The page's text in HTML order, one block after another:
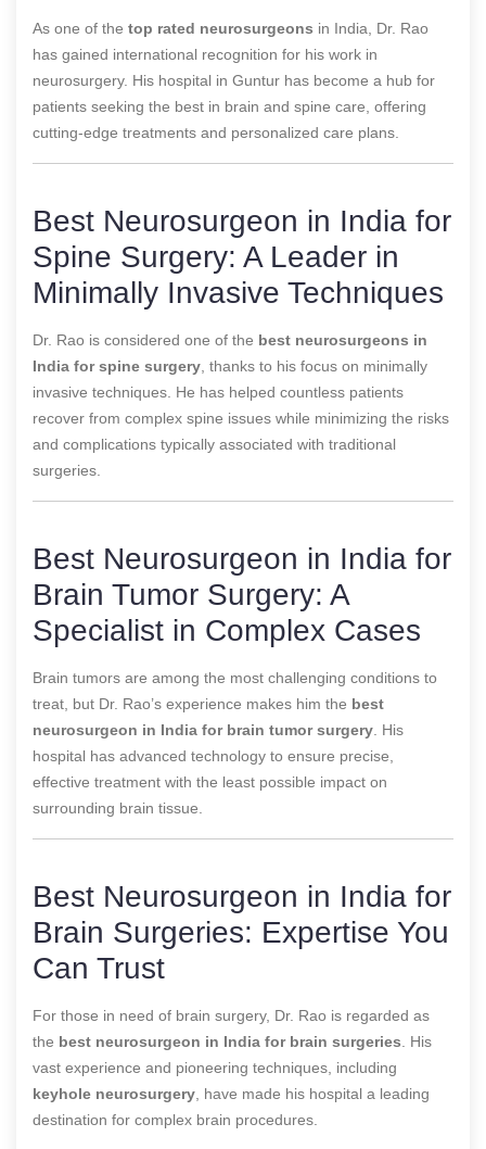
As one of the top rated neurosurgeons in India, Dr. Rao
has gained international recognition for his work in
neurosurgery. His hospital in Guntur has become a hub for
patients seeking the best in brain and spine care, offering
cutting-edge treatments and personalized care plans.
Best Neurosurgeon in India for
Spine Surgery: A Leader in
Minimally Invasive Techniques
Dr. Rao is considered one of the best neurosurgeons in
India for spine surgery, thanks to his focus on minimally
invasive techniques. He has helped countless patients
recover from complex spine issues while minimizing the risks
and complications typically associated with traditional
surgeries.
Best Neurosurgeon in India for
Brain Tumor Surgery: A
Specialist in Complex Cases
Brain tumors are among the most challenging conditions to
treat, but Dr. Rao’s experience makes him the best
neurosurgeon in India for brain tumor surgery. His
hospital has advanced technology to ensure precise,
effective treatment with the least possible impact on
surrounding brain tissue.
Best Neurosurgeon in India for
Brain Surgeries: Expertise You
Can Trust
For those in need of brain surgery, Dr. Rao is regarded as
the best neurosurgeon in India for brain surgeries. His
vast experience and pioneering techniques, including
keyhole neurosurgery, have made his hospital a leading
destination for complex brain procedures.